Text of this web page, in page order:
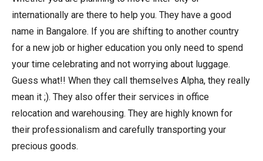
internationally are there to help you. They have a good
name in Bangalore. If you are shifting to another country
for a new job or higher education you only need to spend
your time celebrating and not worrying about luggage.
Guess what!! When they call themselves Alpha, they really
mean it ;). They also offer their services in office
relocation and warehousing. They are highly known for
their professionalism and carefully transporting your
precious goods.